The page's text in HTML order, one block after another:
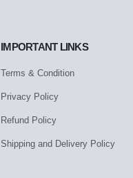
IMPORTANT LINKS
Terms & Condition
Privacy Policy
Refund Policy
Shipping and Delivery Policy